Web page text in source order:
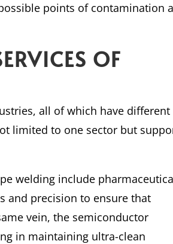
points of contamination
OF
all of which have different
limited to one sector but
welding include
and precision to ensure that
vein, the semiconductor
in maintaining ultra-clean